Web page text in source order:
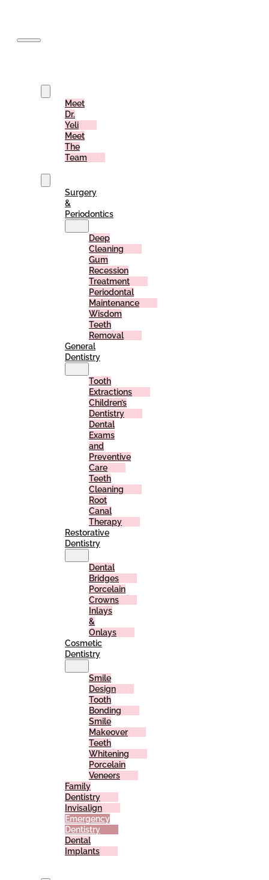
Meet
Dr.
Yeli
Meet
The
Team
Surgery
&
Periodontics
Deep
Cleaning
Gum
Recession
Treatment
Periodontal
Maintenance
Wisdom
Teeth
Removal
General
Dentistry
Tooth
Extractions
Children’s
Dentistry
Dental
Exams
and
Preventive
Care
Teeth
Cleaning
Root
Canal
Therapy
Restorative
Dentistry
Dental
Bridges
Porcelain
Crowns
Inlays
&
Onlays
Cosmetic
Dentistry
Smile
Design
Tooth
Bonding
Smile
Makeover
Teeth
Whitening
Porcelain
Veneers
Family
Dentistry
Invisalign
Emergency
Dentistry
Dental
Implants